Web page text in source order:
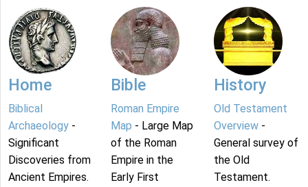
Home
Biblical
Archaeology -
Significant
Discoveries from
Ancient Empires.
Bible
Roman Empire
Map - Large Map
of the Roman
Empire in the
Early First
History
Old Testament
Overview-
General survey of
the Old
Testament.